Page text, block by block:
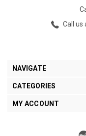
Call us
NAVIGATE
CATEGORIES
MY ACCOUNT